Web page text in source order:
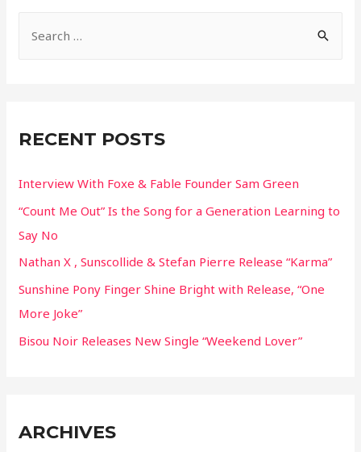
h
o
r
:
RECENT POSTS
Interview With Foxe & Fable Founder Sam Green
“Count Me Out” Is the Song for a Generation Learning to
Say No
Nathan X , Sunscollide & Stefan Pierre Release “Karma”
Sunshine Pony Finger Shine Bright with Release, “One
More Joke”
Bisou Noir Releases New Single “Weekend Lover”
ARCHIVES